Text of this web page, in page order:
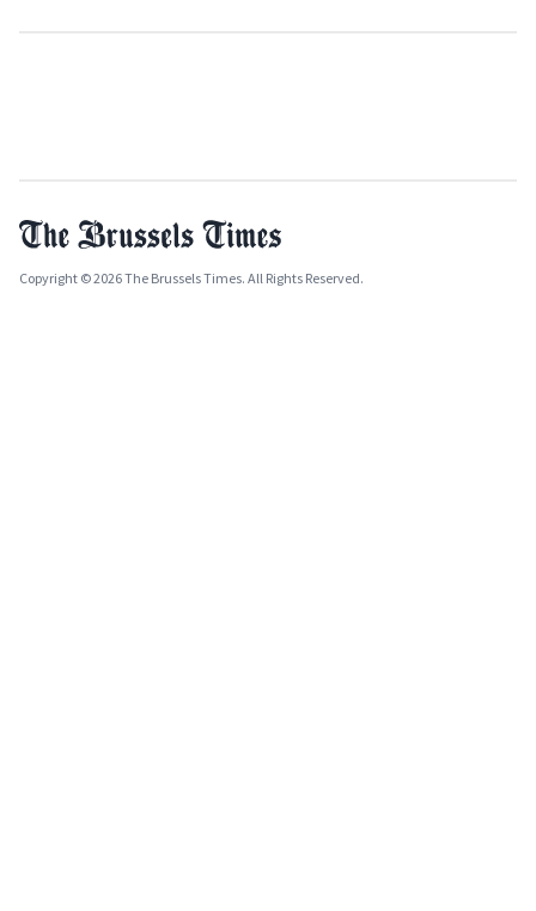
Copyright © 2026 The Brussels Times. All Rights Reserved.